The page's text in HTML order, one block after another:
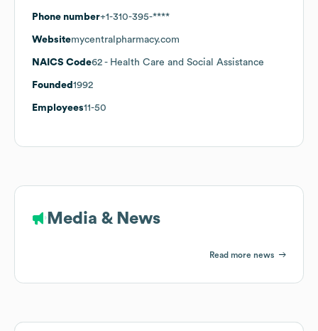
Phone number+1-310-395-****
Websitemycentralpharmacy.com
NAICS Code62 - Health Care and Social Assistance
Founded 1992
Employees11-50
Media & News
Read more news